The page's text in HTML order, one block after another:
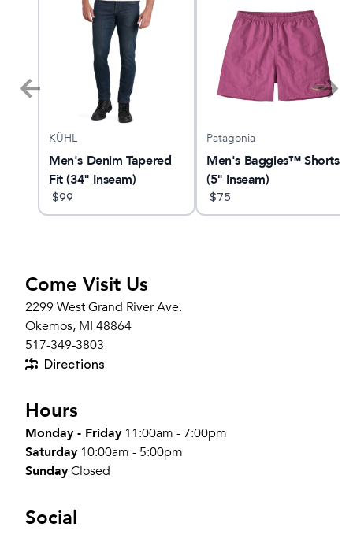
KÜHL
Men's Denim Tapered
Fit (34" Inseam)
$99
Patagonia
Men's Baggies™ Shorts
(5" Inseam)
$75
Come Visit Us
2299 West Grand River Ave.
Okemos, MI 48864
517-349-3803
Directions
Hours
Monday - Friday 11:00am - 7:00pm
Saturday 10:00am - 5:00pm
SundayClosed
Social